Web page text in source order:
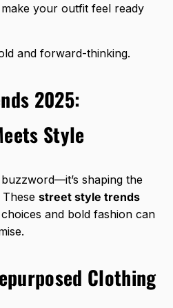
your outfit feel ready
and forward-thinking.
2025:
Style
buzzword—it’s shaping the
street style trends
and bold fashion can
Clothing